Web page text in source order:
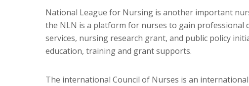
National League for Nursing is another important
the NLN is a platform for nurses to gain
services, nursing research grant, and public policy
education, training and grant supports.
The international Council of Nurses is an